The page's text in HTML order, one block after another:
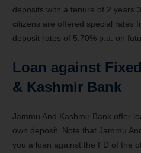
deposits with a tenure of 2 years
citizens are offered special rates
deposit rates of 5.70% p.a. on
Loan against
& Kashmir Bank
Jammu And Kashmir Bank offer
own deposit. Note that Jammu
you a loan against the FD of the